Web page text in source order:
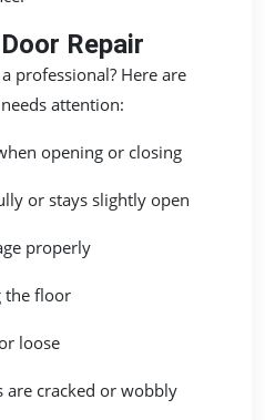
Repair
professional? Here are
attention:
opening or closing
or stays slightly open
properly
the floor
loose
are cracked or wobbly